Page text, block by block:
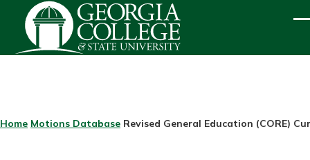
Skip to main content
BREADCRUMB
Home Motions Database Revised General Education (CORE)